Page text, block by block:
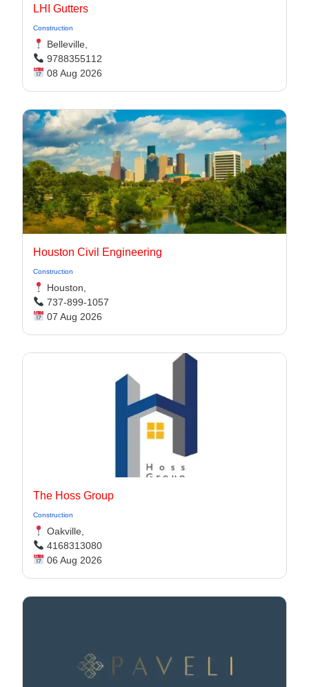
LHI Gutters
Construction
Belleville,
9788355112
08 Aug 2026
Houston Civil Engineering
Construction
Houston,
737-899-1057
07 Aug 2026
The Hoss Group
Construction
Oakville,
4168313080
06 Aug 2026